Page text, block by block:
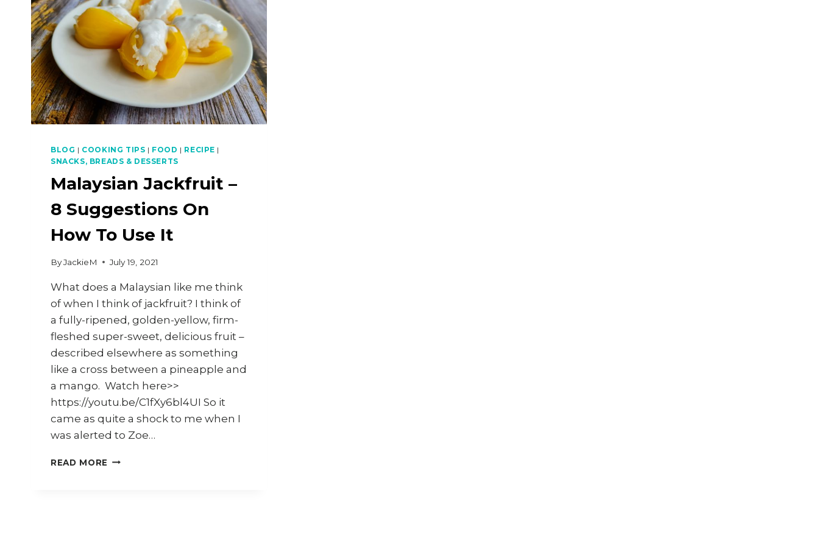
BLOG | COOKING TIPS | FOOD | RECIPE |
SNACKS, BREADS & DESSERTS
Malaysian Jackfruit –
8 Suggestions On
How To Use It
ByJackieM July 19, 2021
What does a Malaysian like me think
of when I think of jackfruit? I think of
a fully-ripened, golden-yellow, firm-
fleshed super-sweet, delicious fruit –
described elsewhere as something
like a cross between a pineapple and
a mango. Watch here>>
https://youtu.be/C1fXy6bl4UI So it
came as quite a shock to me when I
was alerted to Zoe…
READ MORE MALAYSIAN